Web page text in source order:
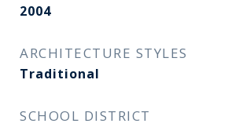
2004
ARCHITECTURE STYLES
Traditional
SCHOOL DISTRICT